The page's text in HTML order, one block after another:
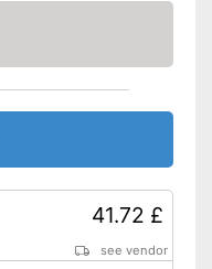
41.72 £
see vendor